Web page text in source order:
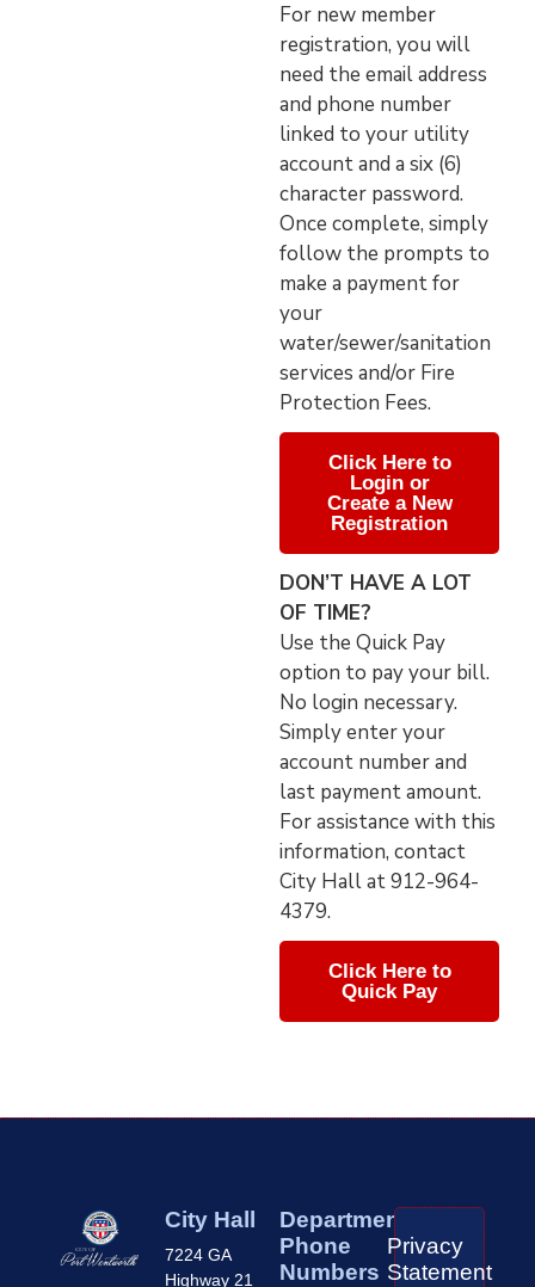
For new member
registration, you will
need the email address
and phone number
linked to your utility
account and a six (6)
character password.
Once complete, simply
follow the prompts to
make a payment for
your
water/sewer/sanitation
services and/or Fire
Protection Fees.
Click Here to
Login or
Create a New
Registration
DON’T HAVE A LOT
OF TIME?
Use the Quick Pay
option to pay your bill.
No login necessary.
Simply enter your
account number and
last payment amount.
For assistance with this
information, contact
City Hall at 912-964-
4379.
Click Here to
Quick Pay
City Hall
7224 GA
Highway 21
Department
Phone
Numbers
Privacy
Statement